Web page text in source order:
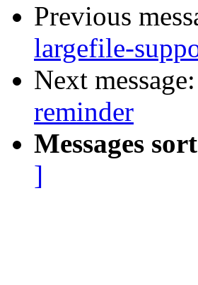
Previous
largefile-
Next message:
reminder
Messages
]